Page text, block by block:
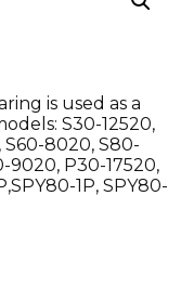
is used as a
S30-12520,
S60-8020, S80-
9020, P30-17520,
1P, SPY80-